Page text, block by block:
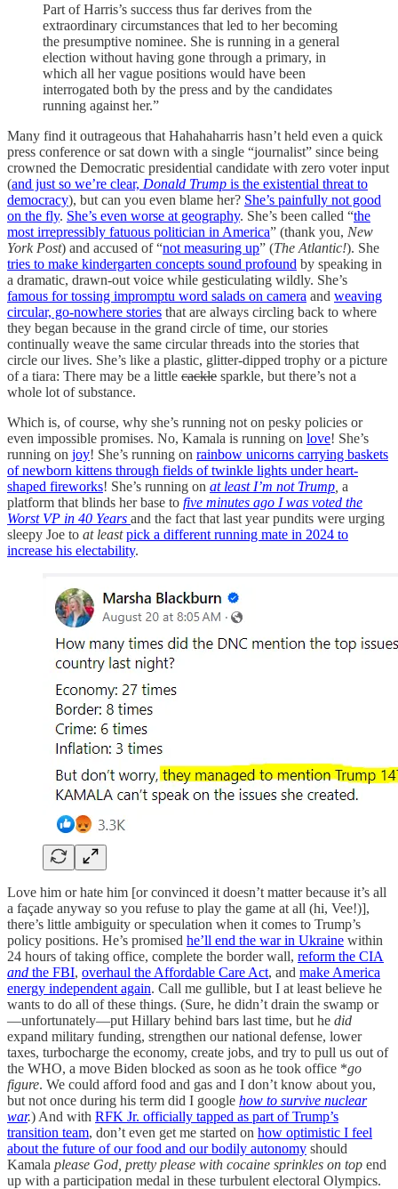
Part of Harris’s success thus far derives from the
extraordinary circumstances that led to her becoming
the presumptive nominee. She is running in a general
election without having gone through a primary, in
which all her vague positions would have been
interrogated both by the press and by the candidates
running against her.”
Many find it outrageous that Hahahaharris hasn’t held even a quick
press conference or sat down with a single “journalist” since being
crowned the Democratic presidential candidate with zero voter input
(and just so we’re clear, Donald Trump is the existential threat to
democracy), but can you even blame her? She’s painfully not good
on the fly. She’s even worse at geography. She’s been called “the
most irrepressibly fatuous politician in America” (thank you, New
York Post) and accused of “not measuring up” (The Atlantic!). She
tries to make kindergarten concepts sound profound by speaking in
a dramatic, drawn-out voice while gesticulating wildly. She’s
famous for tossing impromptu word salads on camera and weaving
circular, go-nowhere stories that are always circling back to where
they began because in the grand circle of time, our stories
continually weave the same circular threads into the stories that
circle our lives. She’s like a plastic, glitter-dipped trophy or a picture
of a tiara: There may be a little cackle sparkle, but there’s not a
whole lot of substance.
Which is, of course, why she’s running not on pesky policies or
even impossible promises. No, Kamala is running on love! She’s
running on joy! She’s running on rainbow unicorns carrying baskets
of newborn kittens through fields of twinkle lights under heart-
shaped fireworks! She’s running on at least I’m not Trump a
platform that blinds her base to five minutes ago I was voted the
Worst VP in 40 Years and the fact that last year pundits were urging
sleepy Joe to at least pick a different running mate in 2024 to
increase his electability.
Love him or hate him [or convinced it doesn’t matter because it’s all
a façade anyway so you refuse to play the game at all (hi, Vee!)],
there’s little ambiguity or speculation when it comes to Trump’s
policy positions. He’s promised he’ll end the war in Ukraine within
24 hours of taking office, complete the border wall, reform the CIA
and the FBI, overhaul the Affordable Care Act, and make America
energy independent again. Call me gullible, but I at least believe he
wants to do all of these things. (Sure, he didn’t drain the swamp or
—unfortunately—put Hillary behind bars last time, but he did
expand military funding, strengthen our national defense, lower
taxes, turbocharge the economy, create jobs, and try to pull us out of
the WHO, a move Biden blocked as soon as he took office *go
figure. We could afford food and gas and I don’t know about you,
but not once during his term did I google how to survive nuclear
war.) And with RFK Jr. officially tapped as part of Trump’s
transition team, don’t even get me started on how optimistic I feel
about the future of our food and our bodily autonomy should
Kamala please God, pretty please with cocaine sprinkles on top end
up with a participation medal in these turbulent electoral Olympics.